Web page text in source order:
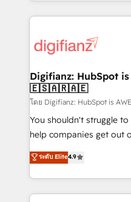
more people - Get the most out of your HubSpot
investment
operations that are
supercharge revenue operations Key
Transformation / Web
Sales Consulting •
makes us different? 🚀 Top 0.5% of global HubSpot
agencies ⚙️ The strongest technical ability and
integration capabilities 💼 Consultative, long-term
business, processes and systems 🏢
working with mid-
Digifianz: HubSpot
🇪🇸🇦🇷🇦🇪
โดย Digifianz: HubSpot
You shouldn't struggle
help companies get out
process-oriented teams
Marketing, Sales,
so selling and actually
feels easy and pain-free. We are a top ranked
ระดับ Elite4.9